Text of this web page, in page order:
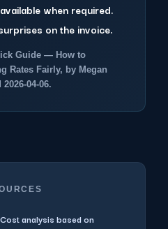
when required.
on the invoice.
Guide — How to
Rates Fairly, by Megan
04-06.
Cost analysis based on